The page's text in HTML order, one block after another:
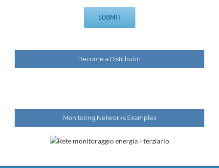
Become a Distributor
Monitoring Networks Examples